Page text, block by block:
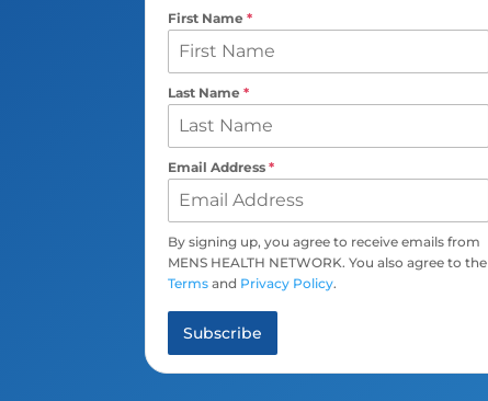
First Name *
Last Name *
Email Address *
By signing up, you agree to receive emails from
MENS HEALTH NETWORK. You also agree to the
Terms and Privacy Policy.
Subscribe